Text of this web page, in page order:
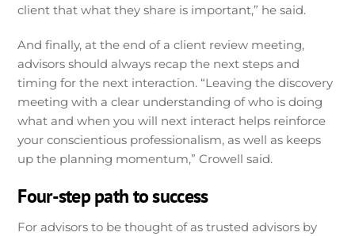
client that what they share is important,” he said.
And finally, at the end of a client review meeting,
advisors should always recap the next steps and
timing for the next interaction. “Leaving the discovery
meeting with a clear understanding of who is doing
what and when you will next interact helps reinforce
your conscientious professionalism, as well as keeps
up the planning momentum,” Crowell said.
Four-step path to success
For advisors to be thought of as trusted advisors by